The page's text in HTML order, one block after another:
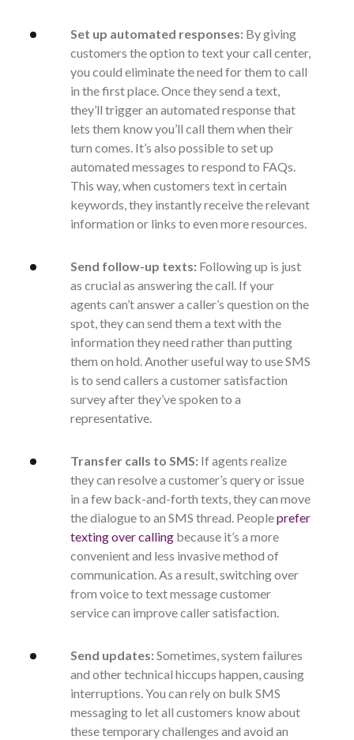
Set up automated responses: By giving
customers the option to text your call center,
you could eliminate the need for them to call
in the first place. Once they send a text,
they’ll trigger an automated response that
lets them know you’ll call them when their
turn comes. It’s also possible to set up
automated messages to respond to FAQs.
This way, when customers text in certain
keywords, they instantly receive the relevant
information or links to even more resources.
Send follow-up texts: Following up is just
as crucial as answering the call. If your
agents can’t answer a caller’s question on the
spot, they can send them a text with the
information they need rather than putting
them on hold. Another useful way to use SMS
is to send callers a customer satisfaction
survey after they’ve spoken to a
representative.
Transfer calls to SMS: If agents realize
they can resolve a customer’s query or issue
in a few back-and-forth texts, they can move
the dialogue to an SMS thread. Peopleprefer
texting over calling because it’s a more
convenient and less invasive method of
communication. As a result, switching over
from voice to text message customer
service can improve caller satisfaction.
Send updates:Sometimes, system failures
and other technical hiccups happen, causing
interruptions. You can rely on bulk SMS
messaging to let all customers know about
these temporary challenges and avoid an